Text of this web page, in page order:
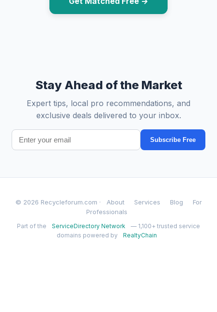
Stay Ahead of the Market
Expert tips, local pro recommendations, and
exclusive deals delivered to your inbox.
Subscribe Free
© 2026 Recycleforum.com · About Services Blog
For
Professionals
Part of the ServiceDirectory Network
— 1,100+ trusted service
domains powered by
RealtyChain